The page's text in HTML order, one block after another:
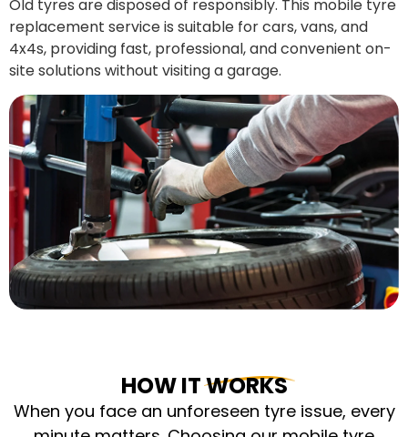
Old tyres are disposed of responsibly. This mobile tyre
replacement service is suitable for cars, vans, and
4x4s, providing fast, professional, and convenient on-
site solutions without visiting a garage.
HOW IT WORKS
When you face an unforeseen tyre issue, every